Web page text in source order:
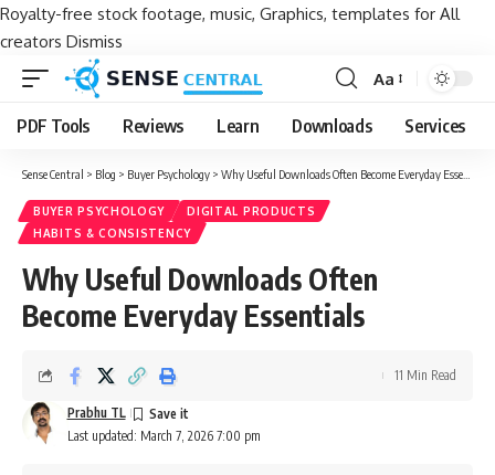
Royalty-free stock footage, music, Graphics, templates for All
creators Dismiss
Font
Resizer
Aa
PDF Tools Reviews Learn Downloads Services
Sense Central > Blog > Buyer Psychology > Why Useful Downloads Often Become Everyday Essentials
BUYER PSYCHOLOGY
DIGITAL PRODUCTS
HABITS & CONSISTENCY
Why Useful Downloads Often
Become Everyday Essentials
Last updated: March 7, 2026 7:00 pm
Prabhu TL
11 Min Read